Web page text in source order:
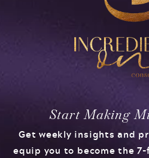
Start Making
Get weekly insights and
equip you to become the